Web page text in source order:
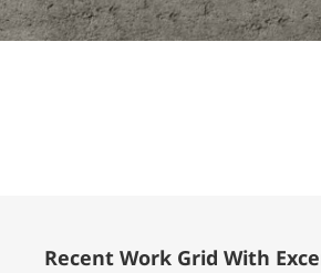
Recent Work Grid With